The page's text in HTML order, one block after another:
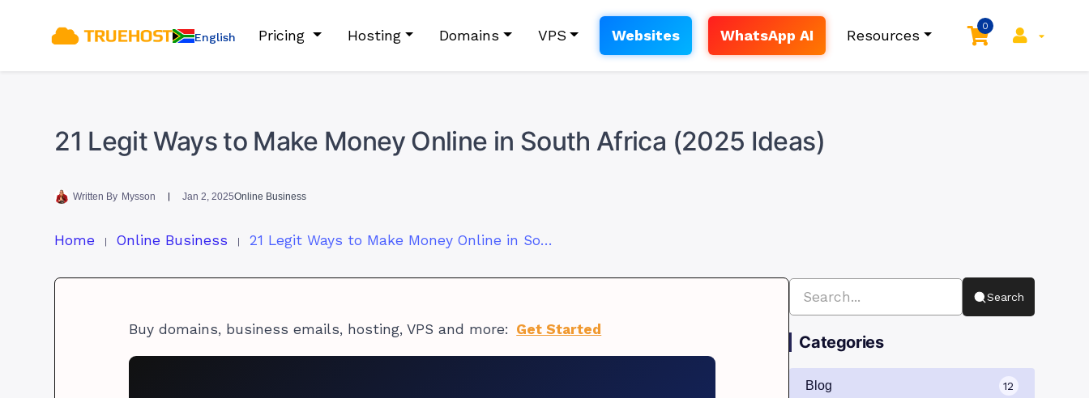
English Pricing Hosting Domains VPS Websites WhatsApp AI Resources
0
21 Legit Ways to Make Money Online in South Africa (2025 Ideas)
Written By Mysson Jan 2, 2025Online Business
Home Online Business 21 Legit Ways to Make Money Online in South Africa (2025 Ideas)
Buy domains, business emails, hosting, VPS and more: Get Started
Search
Categories
Blog 12